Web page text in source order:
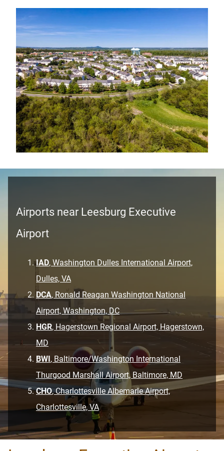
Airports near Leesburg Executive
Airport
IAD, Washington Dulles International Airport,
Dulles, VA
DCA, Ronald Reagan Washington National
Airport, Washington, DC
HGR, Hagerstown Regional Airport, Hagerstown,
MD
BWI, Baltimore/Washington International
Thurgood Marshall Airport, Baltimore, MD
CHO, Charlottesville Albemarle Airport,
Charlottesville, VA